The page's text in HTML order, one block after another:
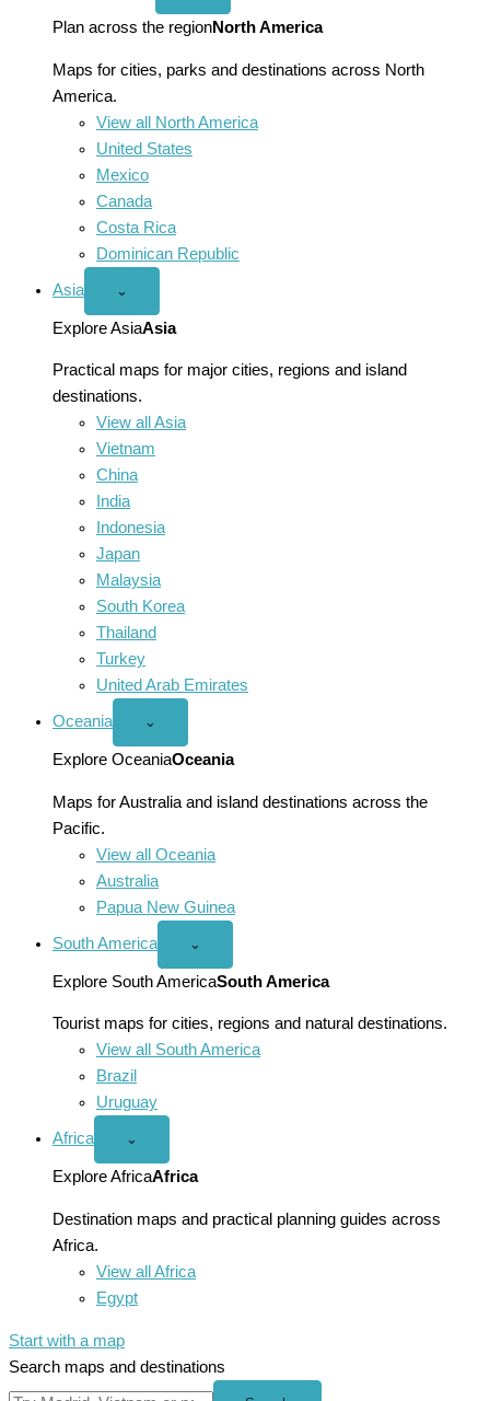
America
menu
Plan across the regionNorth America
Maps for cities, parks and destinations across North
America.
View all North America
United States
Mexico
Canada
Costa Rica
Dominican Republic
Asia
Open
menu
⌄
Explore AsiaAsia
Practical maps for major cities, regions and island
destinations.
View all Asia
Vietnam
China
India
Indonesia
Japan
Malaysia
South Korea
Thailand
Turkey
United Arab Emirates
Oceania
Open
menu
⌄
Explore OceaniaOceania
Maps for Australia and island destinations across the
Pacific.
View all Oceania
Australia
Papua New Guinea
South America
Open
America
menu
⌄
Explore South AmericaSouth America
Tourist maps for cities, regions and natural destinations.
View all South America
Brazil
Uruguay
Africa
Open
menu
⌄
Explore AfricaAfrica
Destination maps and practical planning guides across
Africa.
View all Africa
Egypt
Start with a map
Search maps and destinations